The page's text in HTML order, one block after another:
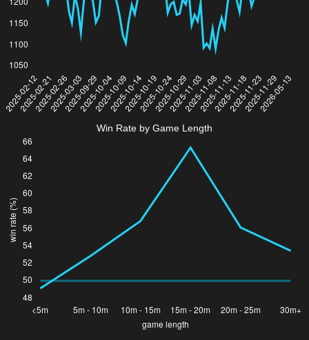
Win Rate by Game Length